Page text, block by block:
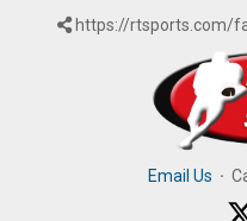
https://rtsports.com/
Email Us ·